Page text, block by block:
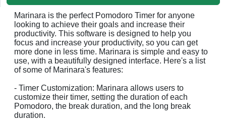
Marinara is the perfect Pomodoro Timer for anyone
looking to achieve their goals and increase their
productivity. This software is designed to help you
focus and increase your productivity, so you can get
more done in less time. Marinara is simple and easy to
use, with a beautifully designed interface. Here's a list
of some of Marinara's features:
- Timer Customization: Marinara allows users to
customize their timer, setting the duration of each
Pomodoro, the break duration, and the long break
duration.